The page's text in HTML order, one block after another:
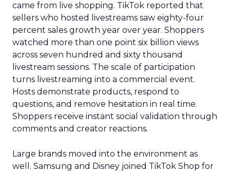
came from live shopping. TikTok reported that
sellers who hosted livestreams saw eighty-four
percent sales growth year over year. Shoppers
watched more than one point six billion views
across seven hundred and sixty thousand
livestream sessions. The scale of participation
turns livestreaming into a commercial event.
Hosts demonstrate products, respond to
questions, and remove hesitation in real time.
Shoppers receive instant social validation through
comments and creator reactions.
Large brands moved into the environment as
well. Samsung and Disney joined TikTok Shop for